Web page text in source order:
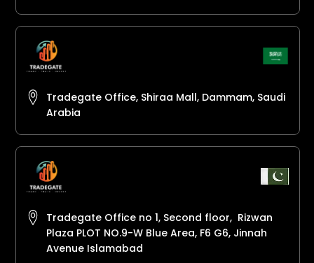
Tradegate Office, Shiraa Mall, Dammam, Saudi
Arabia
Tradegate Office no 1, Second floor, Rizwan
Plaza PLOT NO.9-W Blue Area, F6 G6, Jinnah
Avenue Islamabad